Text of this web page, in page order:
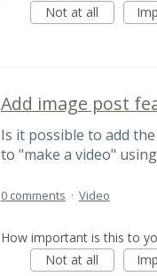
Not at all
Add image post
Is it possible to add
to "make a video"
0 comments · Video
How important is this to
Not at all